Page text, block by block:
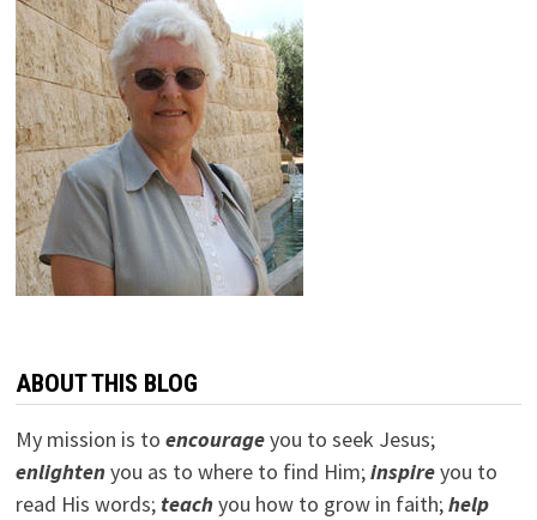
ABOUT THIS BLOG
My mission is to encourageyou to seek Jesus;
enlightenyou as to where to find Him;inspireyou to
read His words; teachyou how to grow in faith;help